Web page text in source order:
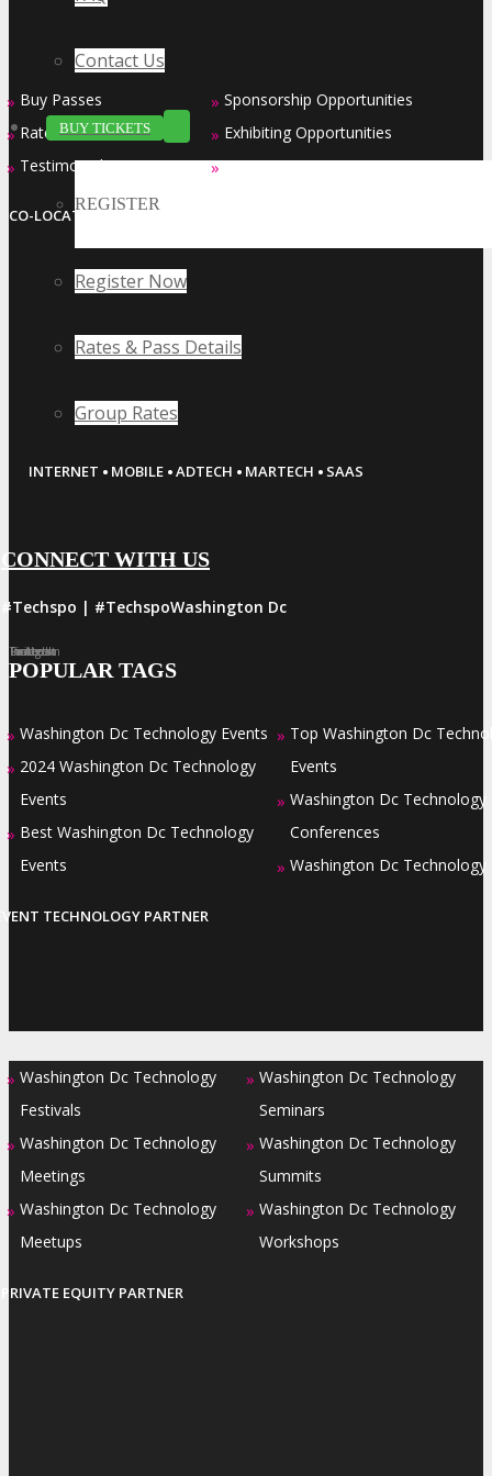
Contact Us
BUY TICKETS
REGISTER
Register Now
Rates & Pass Details
Group Rates
» Buy Passes
» Rates & Pass Details
» Testimonials
» Sponsorship Opportunities
» Exhibiting Opportunities
» Contact Us
CO-LOCATED EVENT SERIES
INTERNET · MOBILE ·ADTECH · MARTECH · SAAS
CONNECT WITH US
#Techspo | #TechspoWashington Dc
Facebook
Twitter
LinkedIn
Instagram
Pinterest
POPULAR TAGS
» Washington Dc Technology Events
» 2024 Washington Dc Technology
Events
» Best Washington Dc Technology
Events
» Top Washington Dc
Events
» Washington Dc Technology
Conferences
» Washington Dc Technology
TECHNOLOGY PARTNER
» Washington Dc Technology
Festivals
» Washington Dc Technology
Meetings
» Washington Dc Technology
Meetups
» Washington Dc Technology
Seminars
» Washington Dc Technology
Summits
» Washington Dc Technology
Workshops
PRIVATE EQUITY PARTNER